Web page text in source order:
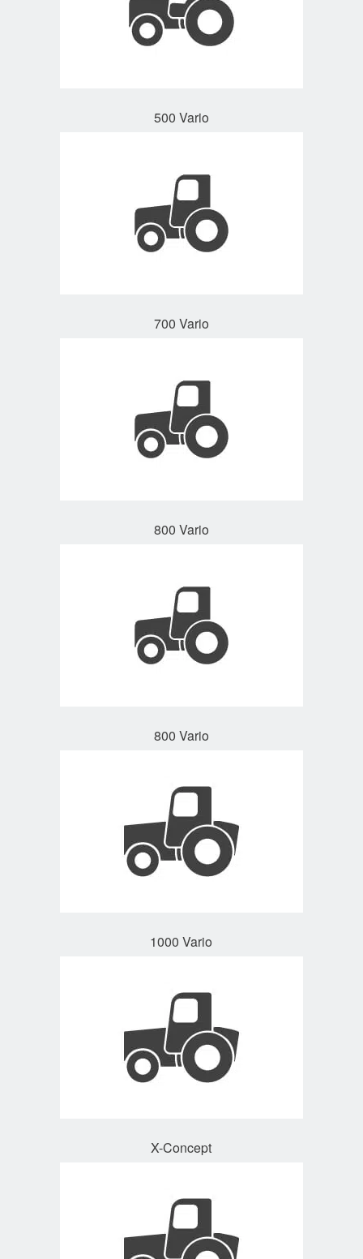
500 Vario
700 Vario
800 Vario
800 Vario
1000 Vario
X-Concept